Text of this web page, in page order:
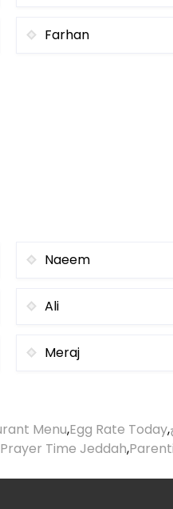
Farhan
Naeem
Ali
Meraj
Menu,Egg Rate Today,
Prayer Time Jeddah,